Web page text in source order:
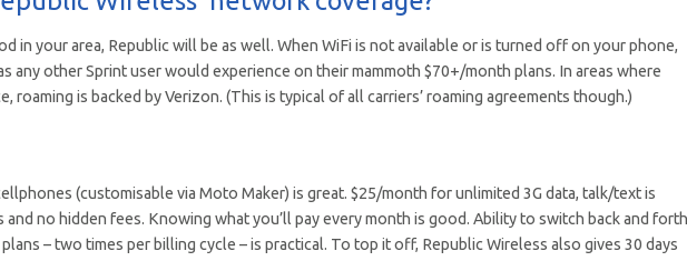
in your area, Republic will be as well. When WiFi is not available or is turned off on your phone,
any other Sprint user would experience on their mammoth $70+/month plans. In areas where
roaming is backed by Verizon. (This is typical of all carriers’ roaming agreements though.)
(customisable via Moto Maker) is great. $25/month for unlimited 3G data, talk/text is
no hidden fees. Knowing what you’ll pay every month is good. Ability to switch back and forth
– two times per billing cycle – is practical. To top it off, Republic Wireless also gives 30 days